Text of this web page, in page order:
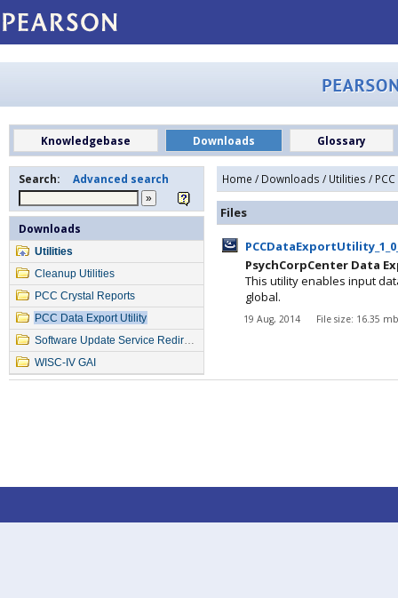
Knowledgebase Downloads Glossary
Search: Advanced search
Downloads
Utilities
Cleanup Utilities
PCC Crystal Reports
PCC Data Export Utility
Software Update Service Redirection
WISC-IV GAI
Home / Downloads / Utilities /
Files
PsychCorpCenter Data
This utility enables input
global.
19 Aug, 2014 File size: 16.35 mb